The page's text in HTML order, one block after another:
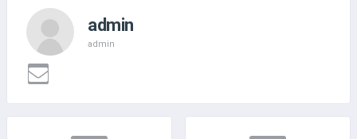
admin
admin